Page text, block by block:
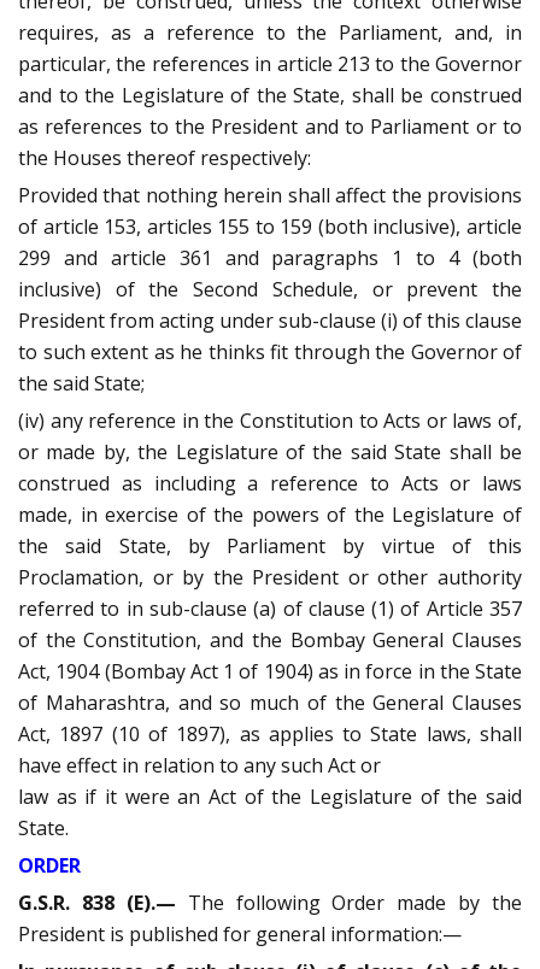
requires, as a reference to the Parliament, and, in
particular, the references in article 213 to the Governor
and to the Legislature of the State, shall be construed
as references to the President and to Parliament or to
the Houses thereof respectively:
Provided that nothing herein shall affect the provisions
of article 153, articles 155 to 159 (both inclusive), article
299 and article 361 and paragraphs 1 to 4 (both
inclusive) of the Second Schedule, or prevent the
President from acting under sub-clause (i) of this clause
to such extent as he thinks fit through the Governor of
the said State;
(iv) any reference in the Constitution to Acts or laws of,
or made by, the Legislature of the said State shall be
construed as including a reference to Acts or laws
made, in exercise of the powers of the Legislature of
the said State, by Parliament by virtue of this
Proclamation, or by the President or other authority
referred to in sub-clause (a) of clause (1) of Article 357
of the Constitution, and the Bombay General Clauses
Act, 1904 (Bombay Act 1 of 1904) as in force in the State
of Maharashtra, and so much of the General Clauses
Act, 1897 (10 of 1897), as applies to State laws, shall
have effect in relation to any such Act or
law as if it were an Act of the Legislature of the said
State.
ORDER
G.S.R. 838 (E).— The following Order made by the
President is published for general information:—